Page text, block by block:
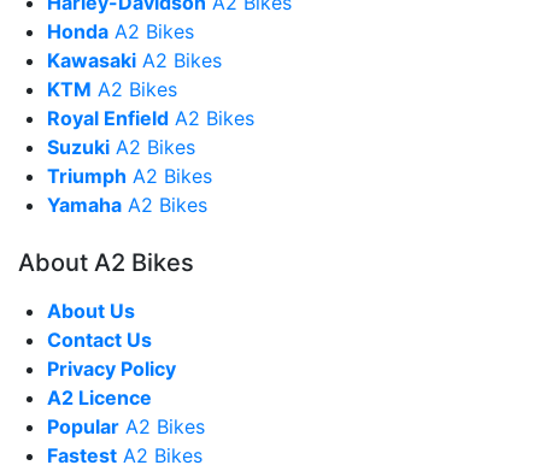
Honda A2 Bikes
Kawasaki A2 Bikes
KTM A2 Bikes
Royal Enfield A2 Bikes
Suzuki A2 Bikes
Triumph A2 Bikes
Yamaha A2 Bikes
About A2 Bikes
About Us
Contact Us
Privacy Policy
A2 Licence
Popular A2 Bikes
Fastest A2 Bikes